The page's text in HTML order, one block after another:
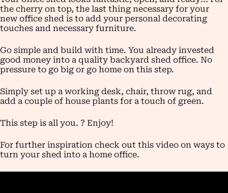
the cherry on top, the last thing necessary for your
new office shed is to add your personal decorating
touches and necessary furniture.
Go simple and build with time. You already invested
good money into a quality backyard shed office. No
pressure to go big or go home on this step.
Simply set up a working desk, chair, throw rug, and
add a couple of house plants for a touch of green.
This step is all you. ? Enjoy!
For further inspiration check out this video on ways to
turn your shed into a home office.